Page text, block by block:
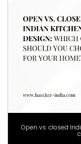
Open vs. closed